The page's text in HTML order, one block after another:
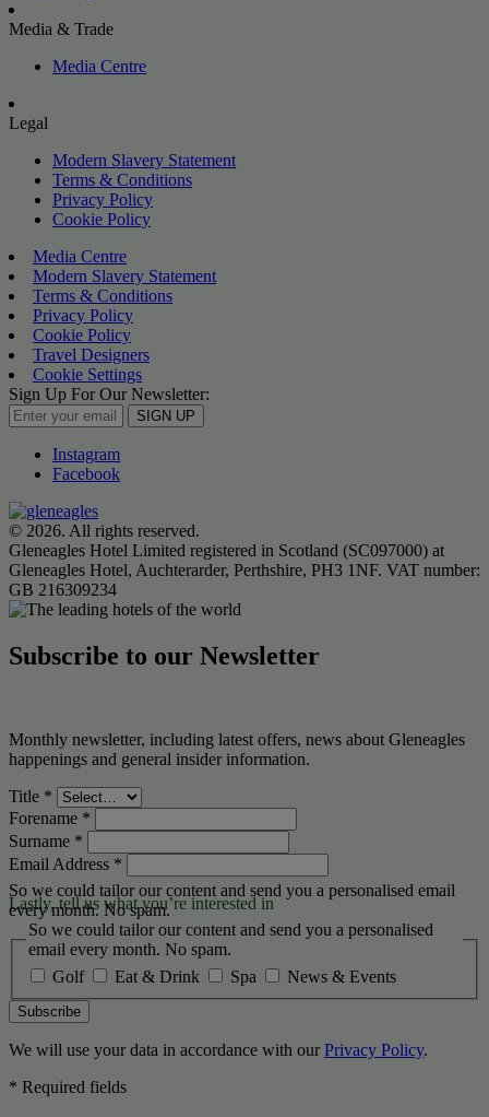
Media & Trade
Media Centre
Legal
Modern Slavery Statement
Terms & Conditions
Privacy Policy
Cookie Policy
Media Centre
Modern Slavery Statement
Terms & Conditions
Privacy Policy
Cookie Policy
Travel Designers
Cookie Settings
Sign Up For Our Newsletter:
SIGN UP
Instagram
Facebook
© 2026. All rights reserved.
Gleneagles Hotel Limited registered in Scotland (SC097000) at
Gleneagles Hotel, Auchterarder, Perthshire, PH3 1NF. VAT number:
GB 216309234
Subscribe to our Newsletter
Monthly newsletter, including latest offers, news about Gleneagles
happenings and general insider information.
Title *
Forename *
Surname *
Email Address *
Lastly, tell us what you’re interested in
So we could tailor our content and send you a personalised email
every month. No spam.
So we could tailor our content and send you a personalised
email every month. No spam.
Golf
Eat & Drink Spa News & Events
Subscribe
We will use your data in accordance with our Privacy Policy.
* Required fields